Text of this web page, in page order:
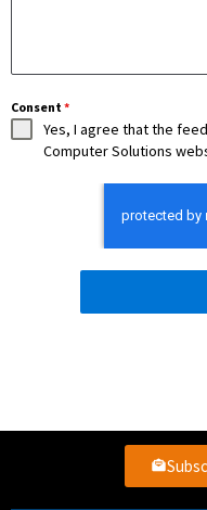
Consent *
Yes, I agree that the
Computer Solutions